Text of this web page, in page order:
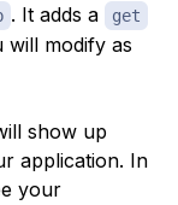
. It adds a get
modify as
show up
application. In
your